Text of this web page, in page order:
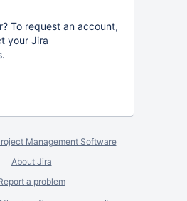
To request an account,
your Jira
Management Software
About Jira
a problem